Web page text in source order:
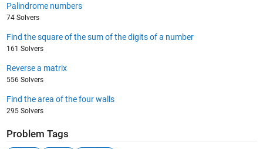
Palindrome numbers
74 Solvers
Find the square of the sum of the digits of a number
161 Solvers
Reverse a matrix
556 Solvers
Find the area of the four walls
295 Solvers
Problem Tags